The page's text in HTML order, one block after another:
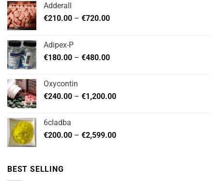
Adderall
€210.00 – €720.00Price
€720.00
Adipex-P
€180.00 – €480.00Price
€480.00
Oxycontin
€240.00 – €1,200.00Price
€1,200.00
6cladba
€200.00 – €2,599.00Price
BEST SELLING